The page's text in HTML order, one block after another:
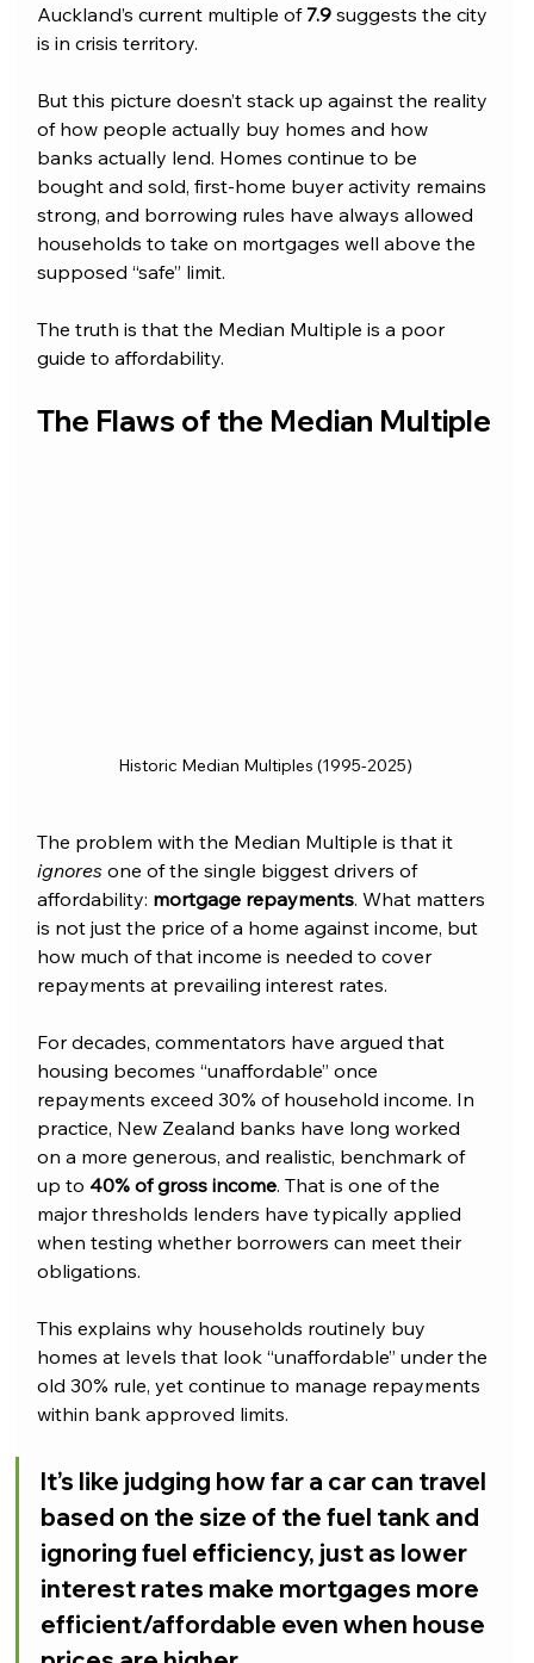
Auckland’s current multiple of 7.9 suggests the city
is in crisis territory.
But this picture doesn’t stack up against the reality
of how people actually buy homes and how
banks actually lend. Homes continue to be
bought and sold, first-home buyer activity remains
strong, and borrowing rules have always allowed
households to take on mortgages well above the
supposed “safe” limit.
The truth is that the Median Multiple is a poor
guide to affordability.
The Flaws of the Median Multiple
Historic Median Multiples (1995-2025)
The problem with the Median Multiple is that it
ignores one of the single biggest drivers of
affordability: mortgage repayments. What matters
is not just the price of a home against income, but
how much of that income is needed to cover
repayments at prevailing interest rates.
For decades, commentators have argued that
housing becomes “unaffordable” once
repayments exceed 30% of household income. In
practice, New Zealand banks have long worked
on a more generous, and realistic, benchmark of
up to 40% of gross income. That is one of the
major thresholds lenders have typically applied
when testing whether borrowers can meet their
obligations.
This explains why households routinely buy
homes at levels that look “unaffordable” under the
old 30% rule, yet continue to manage repayments
within bank approved limits.
It’s like judging how far a car can travel
based on the size of the fuel tank and
ignoring fuel efficiency, just as lower
interest rates make mortgages more
efficient/affordable even when house